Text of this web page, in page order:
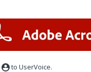
to UserVoice.